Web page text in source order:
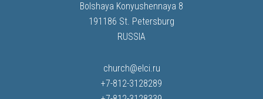
Bolshaya Konyushennaya 8
191186 St. Petersburg
RUSSIA
church@elci.ru
+7-812-3128289